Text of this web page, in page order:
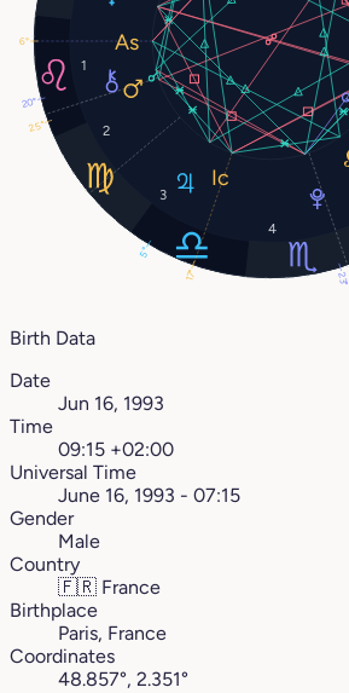
1
2
3
4
25°
5°
23°
20°
6°
17°
Birth Data
Date
Jun 16, 1993
Time
09:15 +02:00
Universal Time
June 16, 1993 - 07:15
Gender
Male
Country
🇫🇷 France
Birthplace
Paris, France
Coordinates
48.857°, 2.351°